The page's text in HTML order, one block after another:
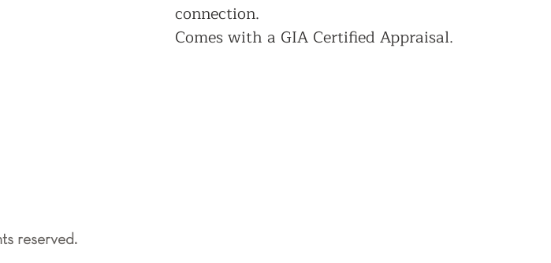
connection.
Comes with a GIA Certified Appraisal.
reserved.